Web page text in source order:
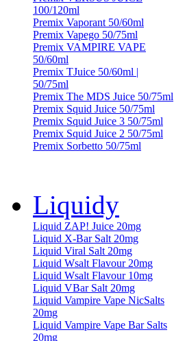
100/120ml
Premix Vaporant 50/60ml
Premix Vapego 50/75ml
Premix VAMPIRE VAPE
50/60ml
Premix TJuice 50/60ml |
50/75ml
Premix The MDS Juice 50/75ml
Premix Squid Juice 50/75ml
Premix Squid Juice 3 50/75ml
Premix Squid Juice 2 50/75ml
Premix Sorbetto 50/75ml
Liquidy
Liquid ZAP! Juice 20mg
Liquid X-Bar Salt 20mg
Liquid Viral Salt 20mg
Liquid Wsalt Flavour 20mg
Liquid Wsalt Flavour 10mg
Liquid VBar Salt 20mg
Liquid Vampire Vape NicSalts
20mg
Liquid Vampire Vape Bar Salts
20mg